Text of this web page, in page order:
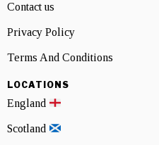
Contact us
Privacy Policy
Terms And Conditions
LOCATIONS
England
Scotland